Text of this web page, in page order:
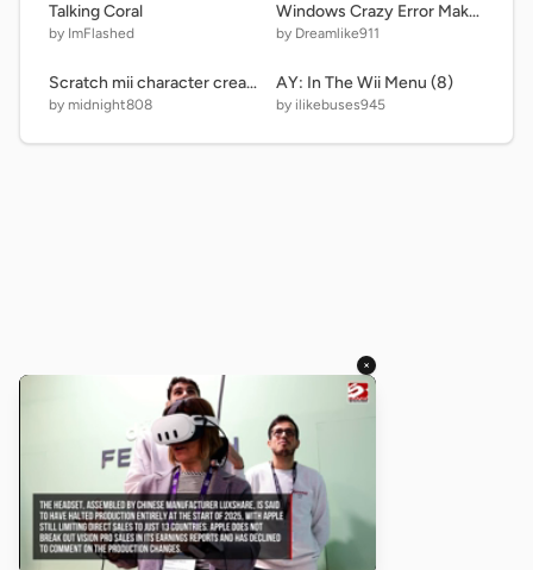
Talking Coral
by ImFlashed
Windows Crazy Error Maker remix
by Dreamlike911
Scratch mii character creator
by midnight808
AY: In The Wii Menu (8)
by ilikebuses945
×